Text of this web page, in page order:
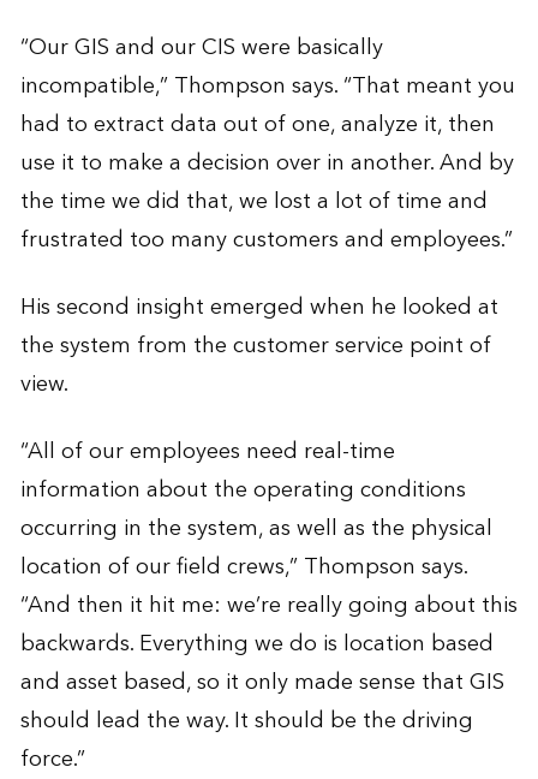
“Our GIS and our CIS were basically
incompatible,” Thompson says. “That meant you
had to extract data out of one, analyze it, then
use it to make a decision over in another. And by
the time we did that, we lost a lot of time and
frustrated too many customers and employees.”
His second insight emerged when he looked at
the system from the customer service point of
view.
“All of our employees need real-time
information about the operating conditions
occurring in the system, as well as the physical
location of our field crews,” Thompson says.
“And then it hit me: we’re really going about this
backwards. Everything we do is location based
and asset based, so it only made sense that GIS
should lead the way. It should be the driving
force.”